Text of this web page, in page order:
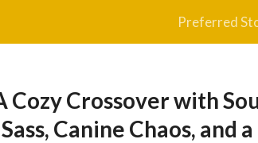
Preferred
Cozy Crossover with
Sass, Canine Chaos, and